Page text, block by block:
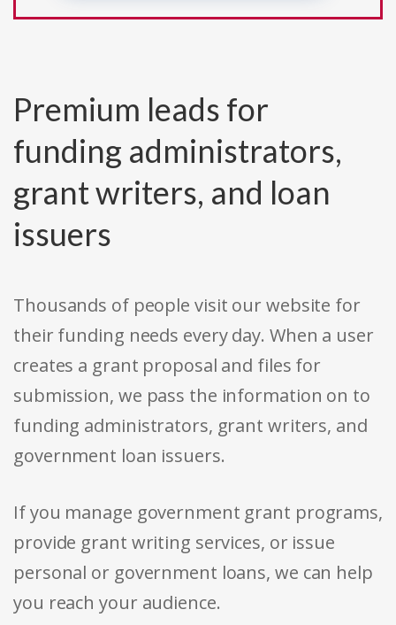
Premium leads for
funding administrators,
grant writers, and loan
issuers
Thousands of people visit our website for
their funding needs every day. When a user
creates a grant proposal and files for
submission, we pass the information on to
funding administrators, grant writers, and
government loan issuers.
If you manage government grant programs,
provide grant writing services, or issue
personal or government loans, we can help
you reach your audience.